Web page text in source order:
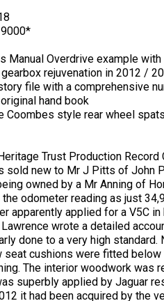
Manual Overdrive example
rejuvenation in 2012 /
file with a comprehensive
hand book
Coombes style rear wheel
Trust Production
sold new to Mr J Pitts of John
owned by a Mr Anning of
odometer reading as just
apparently applied for a V5C
wrote a detailed
done to a very high
cushions were fitted
The interior woodwork was
superbly applied by Jaguar
it had been acquired by the